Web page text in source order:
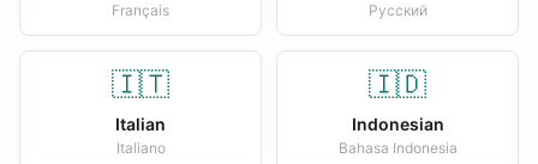
Français Русский
🇮🇹
Italian
Italiano
🇮🇩
Indonesian
Bahasa Indonesia